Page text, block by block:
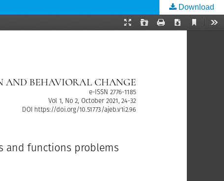
Download